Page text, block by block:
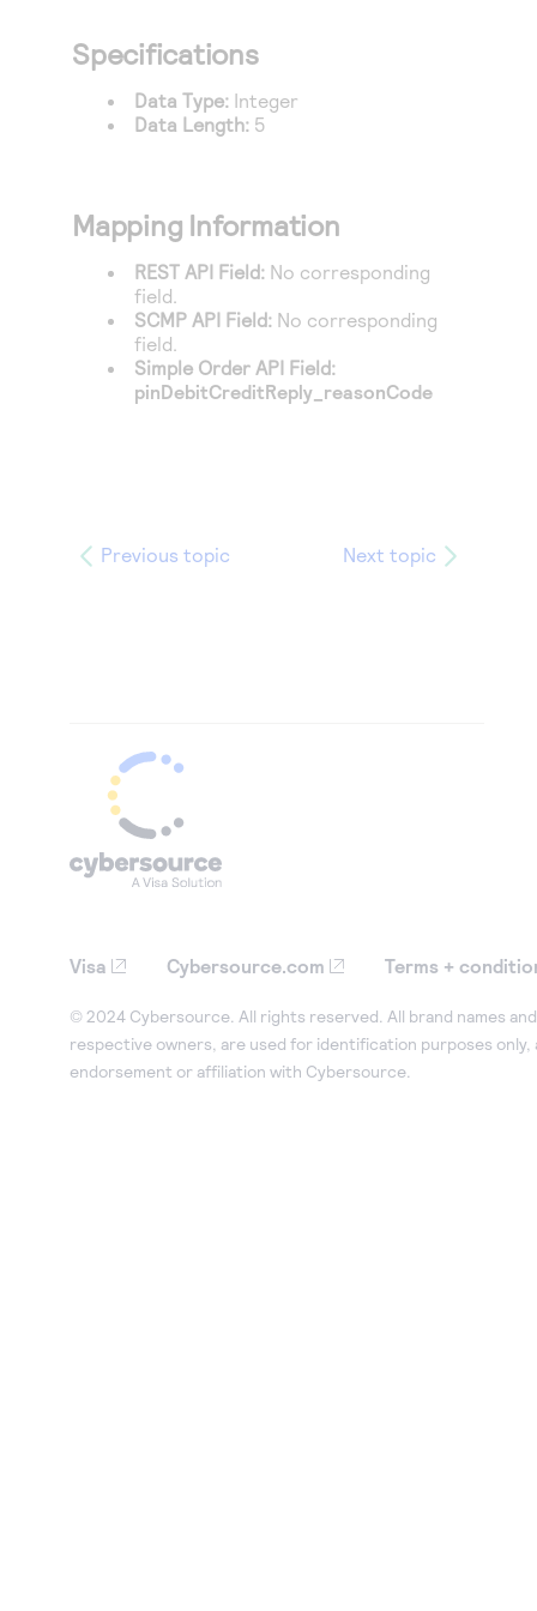
Understand all different error codes that REST API
responds with
or go-live to Production
Developer community
Connect and share with community of developers
Specifications
Data Type: Integer
Data Length: 5
Mapping Information
REST API Field: No corresponding
field.
SCMP API Field: No corresponding
field.
Simple Order API Field:
pinDebitCreditReply_reasonCode
Previous topic Next topic
Visa Cybersource.com Terms +
© 2024 Cybersource. All rights reserved. All brand names
respective owners, are used for identification purposes only,
endorsement or affiliation with Cybersource.